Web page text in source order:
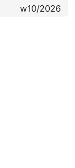
w10/2026